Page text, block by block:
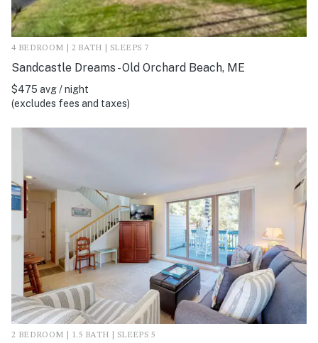
4 BEDROOM | 2 BATH | SLEEPS 7
Sandcastle Dreams - Old Orchard Beach, ME
$475 avg / night
(excludes fees and taxes)
2 BEDROOM | 1.5 BATH | SLEEPS 5